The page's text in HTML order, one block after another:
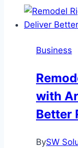
Business
with
Better
BySW